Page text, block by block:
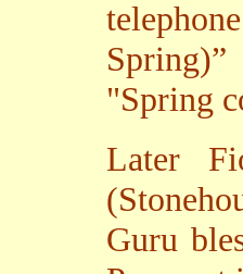
"Spring
Later
Guru